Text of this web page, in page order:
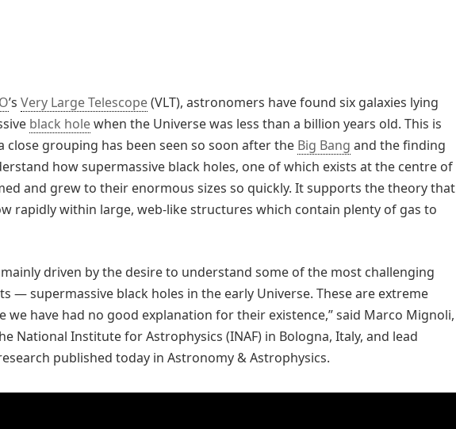
’s Very Large Telescope(VLT), astronomers have found six galaxies lying
black holewhen the Universe was less than a billion years old. This is
close grouping has been seen so soon after the Big Bang and the finding
how supermassive black holes, one of which exists at the centre of
and grew to their enormous sizes so quickly. It supports the theory that
rapidly within large, web-like structures which contain plenty of gas to
mainly driven by the desire to understand some of the most challenging
— supermassive black holes in the early Universe. These are extreme
we have had no good explanation for their existence,” said Marco Mignoli,
National Institute for Astrophysics (INAF) in Bologna, Italy, and lead
published today in Astronomy & Astrophysics.